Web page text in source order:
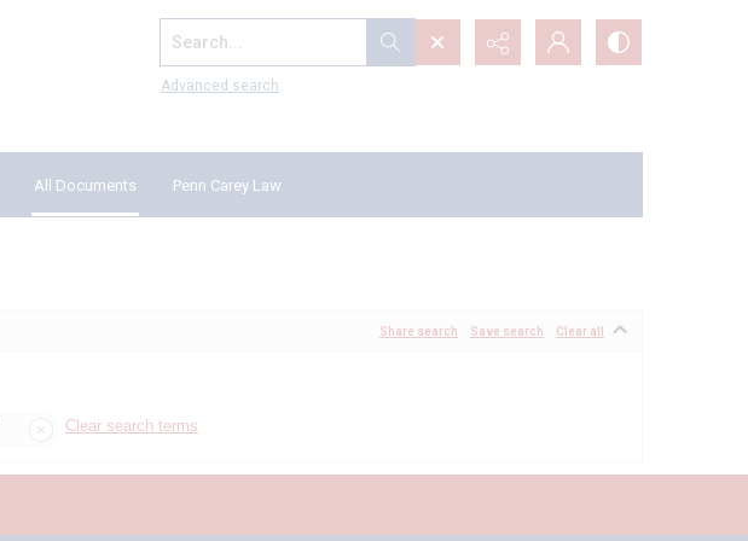
Search...
Advanced search
All Documents Penn Carey Law
Share search Save search Clear all
Clear search terms